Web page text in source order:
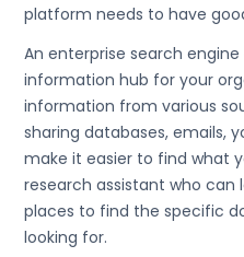
platform needs to have
An enterprise search
information hub for your
information from various
sharing databases, emails,
make it easier to find what
research assistant who can
places to find the specific
looking for.